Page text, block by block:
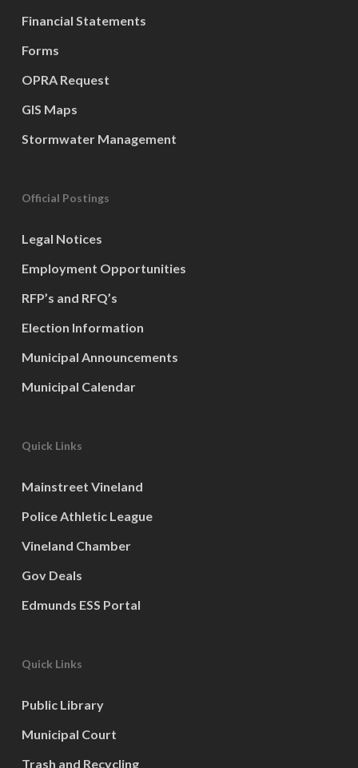
Financial Statements
Forms
OPRA Request
GIS Maps
Stormwater Management
Official Postings
Legal Notices
Employment Opportunities
RFP’s and RFQ’s
Election Information
Municipal Announcements
Municipal Calendar
Quick Links
Mainstreet Vineland
Police Athletic League
Vineland Chamber
Gov Deals
Edmunds ESS Portal
Quick Links
Public Library
Municipal Court
Trash and Recycling